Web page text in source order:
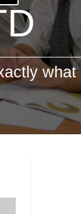
what